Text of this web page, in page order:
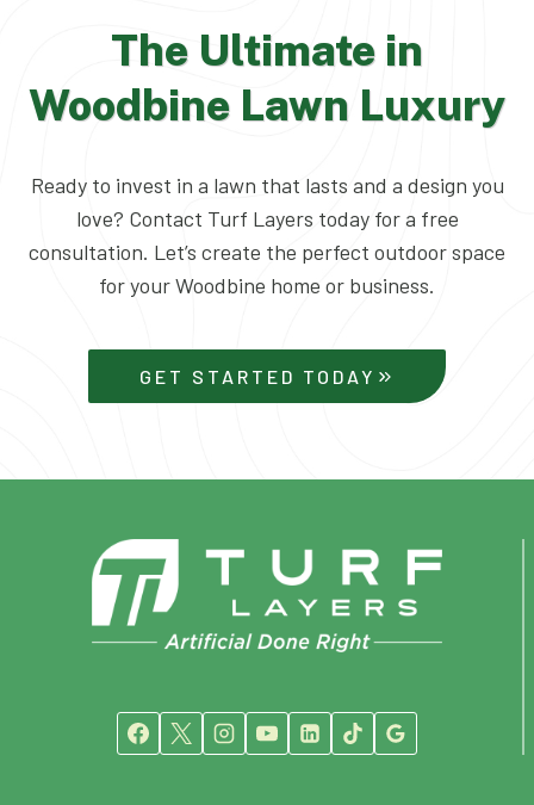
The Ultimate in
Woodbine Lawn Luxury
Ready to invest in a lawn that lasts and a design you
love? Contact Turf Layers today for a free
consultation. Let’s create the perfect outdoor space
for your Woodbine home or business.
GET STARTED TODAY